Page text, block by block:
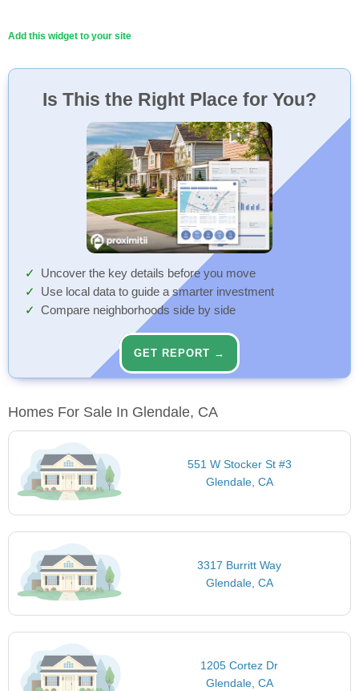
Add this widget to your site
Is This the Right Place for You?
Uncover the key details before you move
Use local data to guide a smarter investment
Compare neighborhoods side by side
GET REPORT →
Homes For Sale In Glendale, CA
551 W Stocker St #3
Glendale, CA
3317 Burritt Way
Glendale, CA
1205 Cortez Dr
Glendale, CA